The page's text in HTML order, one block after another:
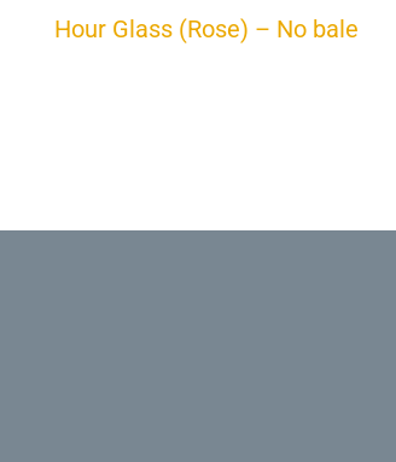
Hour Glass (Rose) – No bale